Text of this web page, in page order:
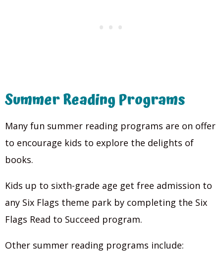
Summer Reading Programs
Many fun summer reading programs are on offer
to encourage kids to explore the delights of
books.
Kids up to sixth-grade age get free admission to
any Six Flags theme park by completing the Six
Flags Read to Succeed program.
Other summer reading programs include: